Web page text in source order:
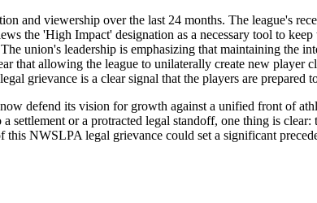
viewership over the last 24 months. The league's
the 'High Impact' designation as a necessary tool to
union's leadership is emphasizing that maintaining the
that allowing the league to unilaterally create new player
grievance is a clear signal that the players are prepared
defend its vision for growth against a unified front of
or a protracted legal standoff, one thing is
NWSLPA legal grievance could set a significant